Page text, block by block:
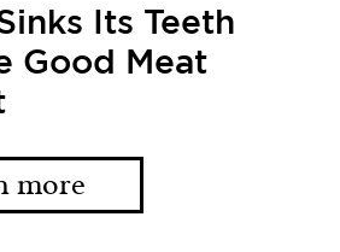
Its Teeth
Good Meat
more